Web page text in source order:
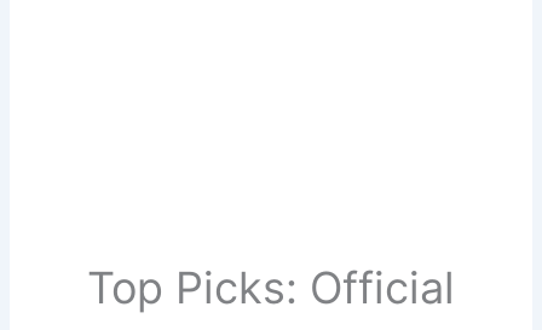
Top Picks: Official